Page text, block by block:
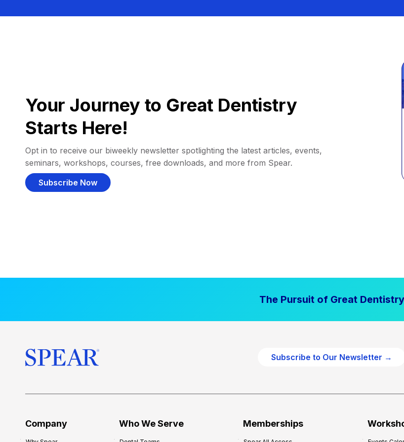
Your Journey to Great Dentistry
Starts Here!
Opt in to receive our biweekly newsletter spotlighting the latest articles, events,
seminars, workshops, courses, free downloads, and more from Spear.
Subscribe Now
The Pursuit of Great Dentistry
Subscribe to Our Newsletter →
Company Who We Serve Memberships